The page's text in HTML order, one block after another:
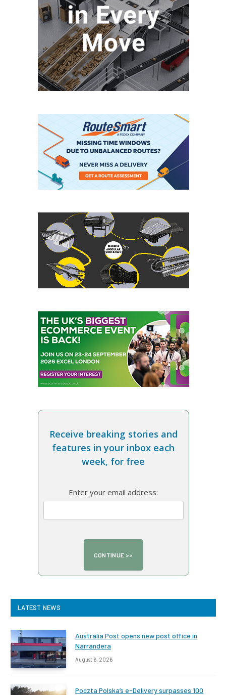
Receive breaking stories and
features in your inbox each
week, for free
Enter your email address:
LATEST NEWS
Australia Post opens new post office in
Narrandera
August 6, 2026
Poczta Polska’s e-Delivery surpasses 100